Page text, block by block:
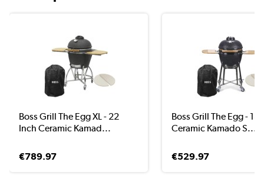
Boss Grill The Egg XL - 22
Inch Ceramic Kamad...
€789.97
Boss Grill The Egg - 18
Ceramic Kamado S...
€529.97